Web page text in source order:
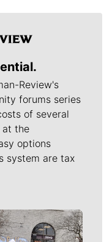
Review's
forums series
of several
at the
options
system are tax